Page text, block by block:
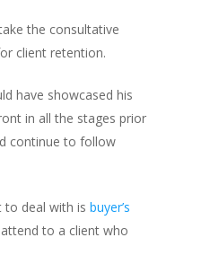
the consultative
client retention.
have showcased his
in all the stages prior
continue to follow
to deal with isbuyer’s
to a client who